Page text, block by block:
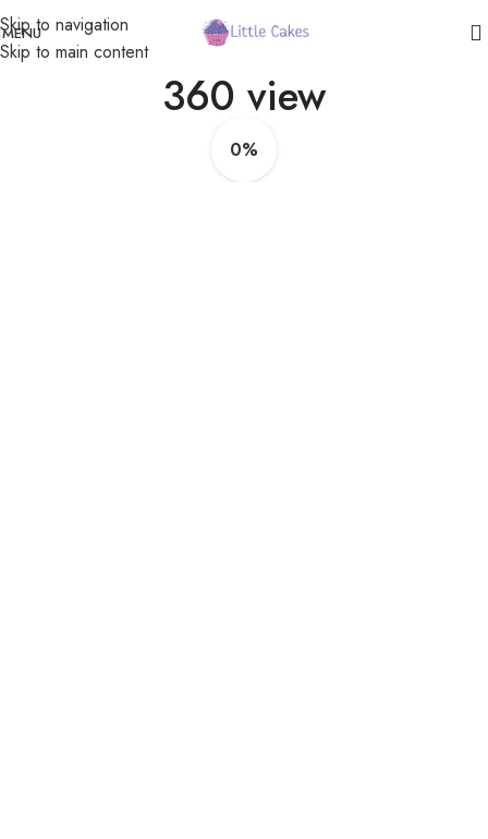
Skip to navigation
Skip to main content
MENU
360 view
0%